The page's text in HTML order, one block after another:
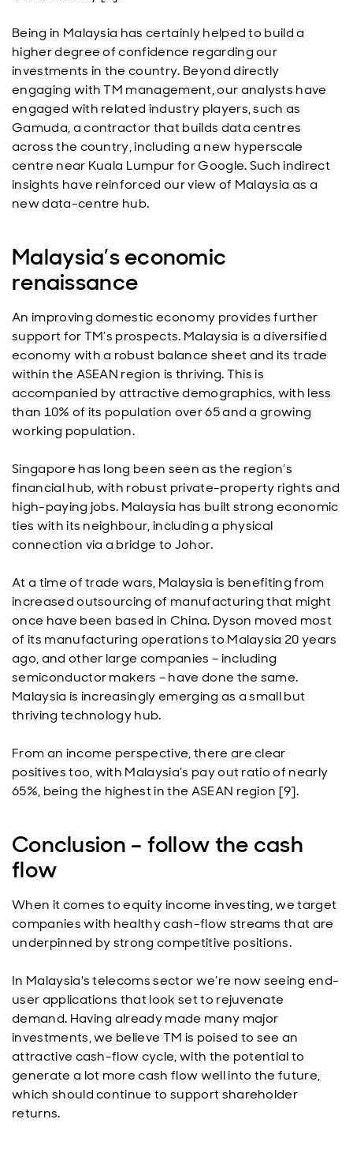
Being in Malaysia has certainly helped to build a
higher degree of confidence regarding our
investments in the country. Beyond directly
engaging with TM management, our analysts have
engaged with related industry players, such as
Gamuda, a contractor that builds data centres
across the country, including a new hyperscale
centre near Kuala Lumpur for Google. Such indirect
insights have reinforced our view of Malaysia as a
new data-centre hub.
Malaysia’s economic
renaissance
An improving domestic economy provides further
support for TM’s prospects. Malaysia is a diversified
economy with a robust balance sheet and its trade
within the ASEAN region is thriving. This is
accompanied by attractive demographics, with less
than 10% of its population over 65 and a growing
working population.
Singapore has long been seen as the region’s
financial hub, with robust private-property rights and
high-paying jobs. Malaysia has built strong economic
ties with its neighbour, including a physical
connection via a bridge to Johor.
At a time of trade wars, Malaysia is benefiting from
increased outsourcing of manufacturing that might
once have been based in China. Dyson moved most
of its manufacturing operations to Malaysia 20 years
ago, and other large companies – including
semiconductor makers – have done the same.
Malaysia is increasingly emerging as a small but
thriving technology hub.
From an income perspective, there are clear
positives too, with Malaysia’s pay out ratio of nearly
65%, being the highest in the ASEAN region [9].
Conclusion – follow the cash
flow
When it comes to equity income investing, we target
companies with healthy cash-flow streams that are
underpinned by strong competitive positions.
In Malaysia's telecoms sector we’re now seeing end-
user applications that look set to rejuvenate
demand. Having already made many major
investments, we believe TM is poised to see an
attractive cash-flow cycle, with the potential to
generate a lot more cash flow well into the future,
which should continue to support shareholder
returns.